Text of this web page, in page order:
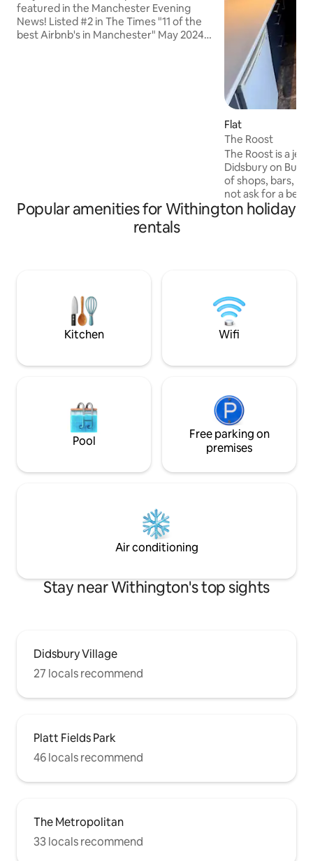
featured in the Manchester Evening
News! Listed #2 in The Times "11 of the
best Airbnb's in Manchester" May 2024.
Flat
The Roost
The Roost is a
Didsbury on
of shops, bars,
not ask for a better
to the tram and
motorway and
utensils and brew-
& off-street
Popular amenities for Withington holiday
rentals
Kitchen Wifi
Pool
Free parking on
premises
Air conditioning
Stay near Withington's top sights
Didsbury Village
27 locals recommend
Platt Fields Park
46 locals recommend
The Metropolitan
33 locals recommend